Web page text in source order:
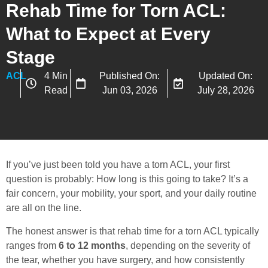
Rehab Time for Torn ACL:
What to Expect at Every
Stage
ACL
4 Min
Read
Published On:
Jun 03, 2026
Updated On:
July 28, 2026
If you’ve just been told you have a torn ACL, your first
question is probably: How long is this going to take? It’s a
fair concern, your mobility, your sport, and your daily routine
are all on the line.
The honest answer is that rehab time for a torn ACL typically
ranges from 6 to 12 months, depending on the severity of
the tear, whether you have surgery, and how consistently